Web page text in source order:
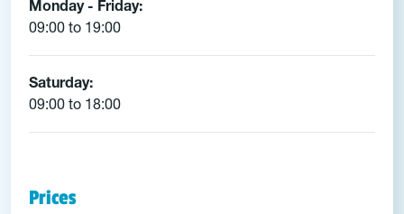
Monday - Friday:
09:00 to 19:00
Saturday:
09:00 to 18:00
Prices